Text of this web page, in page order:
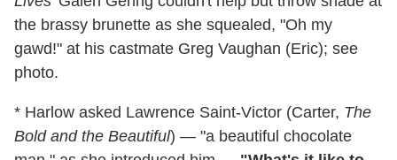
the brassy brunette as she squealed, "Oh my
gawd!" at his castmate Greg Vaughan (Eric); see
photo.
* Harlow asked Lawrence Saint-Victor (Carter, The
Bold and the Beautiful) — "a beautiful chocolate